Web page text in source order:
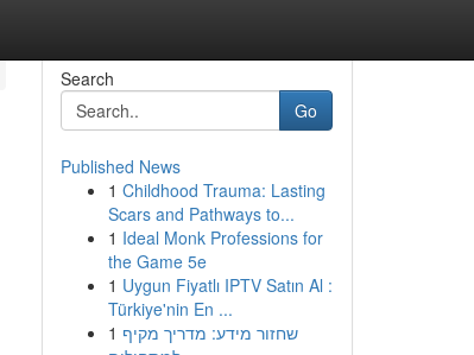
Search
Go
Published News
1 Childhood Trauma: Lasting
Scars and Pathways to...
1 Ideal Monk Professions for
the Game 5e
1 Uygun Fiyatlı IPTV Satın Al :
Türkiye'nin En ...
1 שחזור מידע: מדריך מקיף